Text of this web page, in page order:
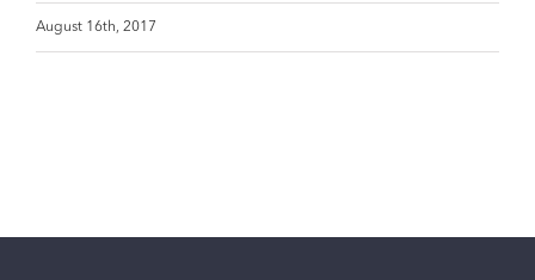
August 16th, 2017